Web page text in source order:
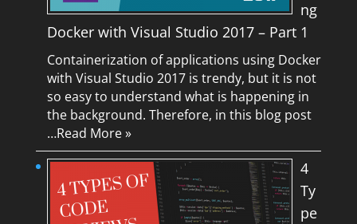
ng
Docker with Visual Studio 2017 – Part 1
Containerization of applications using Docker
with Visual Studio 2017 is trendy, but it is not
so easy to understand what is happening in
the background. Therefore, in this blog post
…Read More »
4
Ty
pe